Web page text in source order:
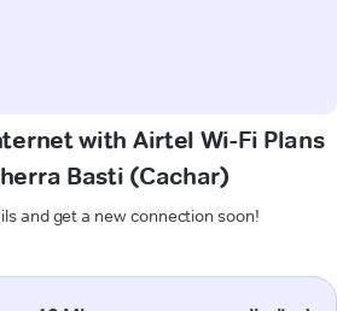
with Airtel Wi-Fi Plans
Basti (Cachar)
and get a new connection soon!